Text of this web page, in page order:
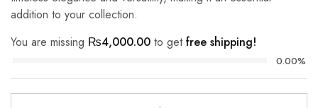
addition to your collection.
You are missing ₨4,000.00 to getfree shipping!
0.00%